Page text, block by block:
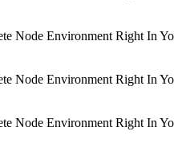
Node Environment Right In
Node Environment Right In
Node Environment Right In